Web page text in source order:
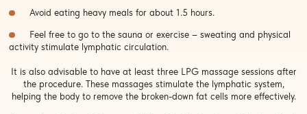
Avoid eating heavy meals for about 1.5 hours.
Feel free to go to the sauna or exercise – sweating and physical
activity stimulate lymphatic circulation.
It is also advisable to have at least three LPG massage sessions after
the procedure. These massages stimulate the lymphatic system,
helping the body to remove the broken-down fat cells more effectively.